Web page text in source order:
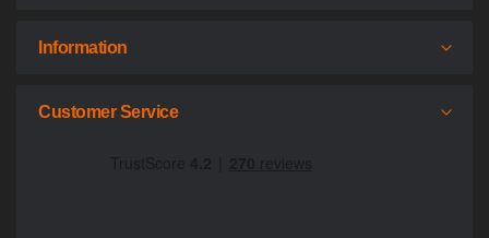
Information
Customer Service